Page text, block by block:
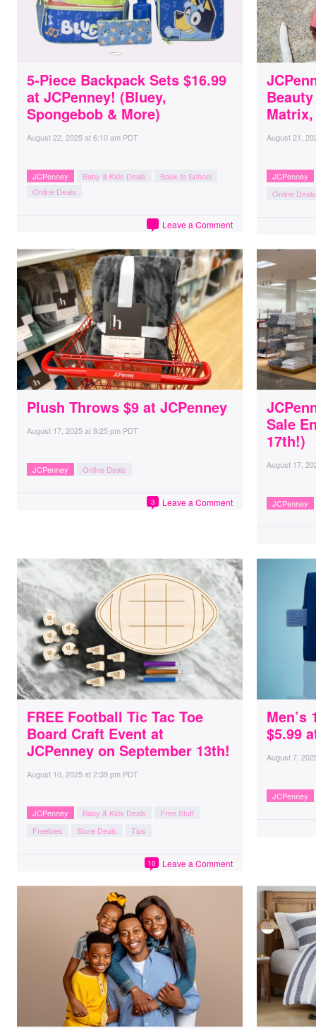
5-Piece Backpack Sets $16.99
at JCPenney! (Bluey,
Spongebob & More)
August 22, 2025at6:10 am PDT
JCPenney Baby & Kids Deals
Back to School
Online Deals
Leave a Comment
August 21,
JCPenney
Online Deals
Plush Throws $9 at JCPenney
August 17, 2025at8:25 pm PDT
JCPenney Online Deals
Leave a Comment
3
Sale
17th!)
August 17,
JCPenney
FREE Football Tic Tac Toe
Board Craft Event at
JCPenney on September 13th!
August 10, 2025at2:39 pm PDT
JCPenney Baby & Kids Deals
Free Stuff
Freebies
Store Deals Tips
Leave a Comment
10
Men’s
$5.99
August 7,
JCPenney